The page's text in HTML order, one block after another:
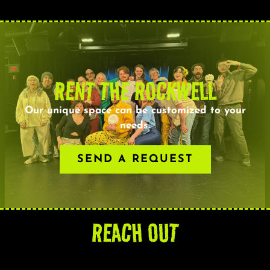
RENT THE ROCKWELL
Our unique space can be customized to your
needs.
SEND A REQUEST
REACH OUT